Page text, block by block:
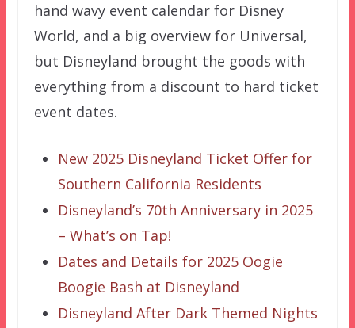
hand wavy event calendar for Disney
World, and a big overview for Universal,
but Disneyland brought the goods with
everything from a discount to hard ticket
event dates.
New 2025 Disneyland Ticket Offer for
Southern California Residents
Disneyland’s 70th Anniversary in 2025
– What’s on Tap!
Dates and Details for 2025 Oogie
Boogie Bash at Disneyland
Disneyland After Dark Themed Nights